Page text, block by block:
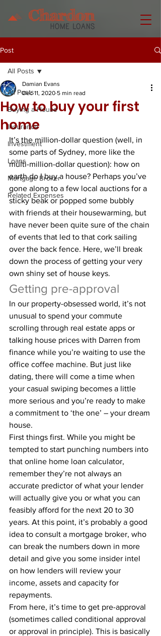
Post
All Posts
Buying a House
Insurance
Investment
Loans
Mortgage Broker
Related Expenses
All Posts
How to buy your first
home
Damian Evans
Dec 11, 2020 5 min read
It’s the million-dollar question (well, in
some parts of Sydney, more like the
multi-million-dollar question): how on
earth do I buy a house? Perhaps you’ve
gone along to a few local auctions for a
sticky beak or popped some bubbly
with friends at their housewarming, but
have never been quite sure of the chain
of events that led to that cork sailing
over the back fence. Here, we’ll break
down the process of getting your very
own shiny set of house keys.
Getting pre-approval
In our property-obsessed world, it’s not
unusual to spend your commute
scrolling through real estate apps or
talking house prices with Darren from
finance while you’re waiting to use the
office coffee machine. But just like
dating, there will come a time when
your casual swiping becomes a little
more serious and you’re ready to make
a commitment to ‘the one’ – your dream
house.
First things first. While you might be
tempted to start punching numbers into
that online home loan calculator,
remember they’re not always an
accurate predictor of what your lender
will actually give you or what you can
feasibly afford for the next 20 to 30
years. At this point, it’s probably a good
idea to consult a mortgage broker, who
can break the numbers down in more
detail and give you some insider intel
on how lenders will review your
income, assets and capacity for
repayments.
From here, it’s time to get pre-approval
(sometimes called conditional approval
or approval in principle). This is basically